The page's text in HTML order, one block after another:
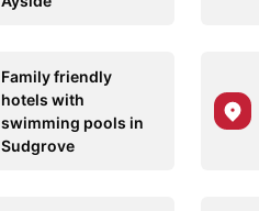
Family friendly
hotels with
swimming pools in
Sudgrove